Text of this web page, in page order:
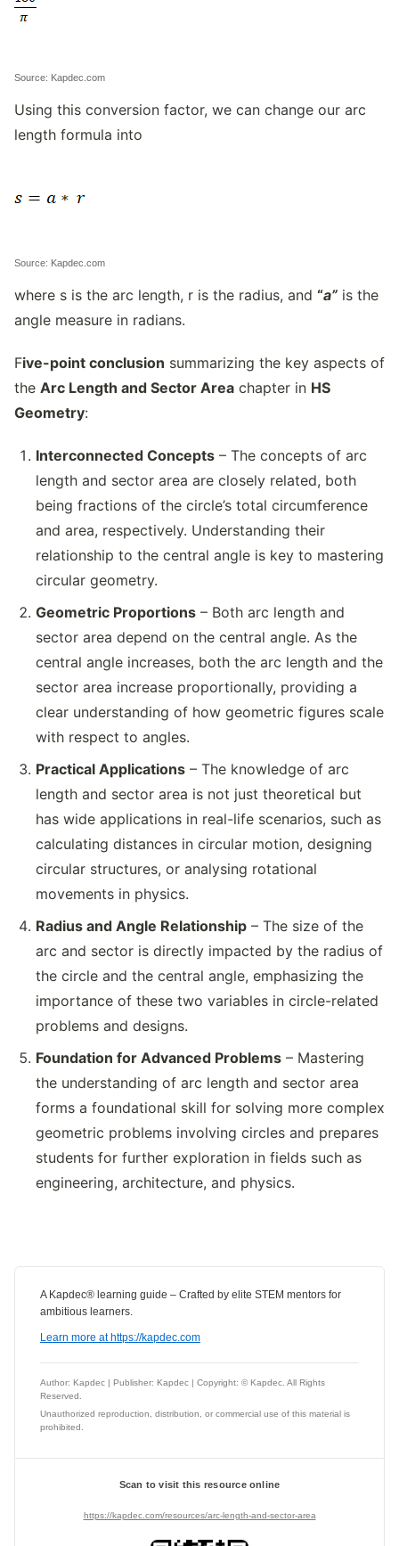
Source: Kapdec.com
Using this conversion factor, we can change our arc
length formula into
Source: Kapdec.com
where s is the arc length, r is the radius, and “a” is the
angle measure in radians.
Five-point conclusion summarizing the key aspects of
the Arc Length and Sector Area chapter in HS
Geometry:
Interconnected Concepts – The concepts of arc
length and sector area are closely related, both
being fractions of the circle’s total circumference
and area, respectively. Understanding their
relationship to the central angle is key to mastering
circular geometry.
Geometric Proportions – Both arc length and
sector area depend on the central angle. As the
central angle increases, both the arc length and the
sector area increase proportionally, providing a
clear understanding of how geometric figures scale
with respect to angles.
Practical Applications – The knowledge of arc
length and sector area is not just theoretical but
has wide applications in real-life scenarios, such as
calculating distances in circular motion, designing
circular structures, or analysing rotational
movements in physics.
Radius and Angle Relationship – The size of the
arc and sector is directly impacted by the radius of
the circle and the central angle, emphasizing the
importance of these two variables in circle-related
problems and designs.
Foundation for Advanced Problems – Mastering
the understanding of arc length and sector area
forms a foundational skill for solving more complex
geometric problems involving circles and prepares
students for further exploration in fields such as
engineering, architecture, and physics.
A Kapdec® learning guide – Crafted by elite STEM mentors for
ambitious learners.
Learn more at https://kapdec.com
Author: Kapdec | Publisher: Kapdec | Copyright: © Kapdec. All Rights
Reserved.
Unauthorized reproduction, distribution, or commercial use of this material is
prohibited.
Scan to visit this resource online
https://kapdec.com/resources/arc-length-and-sector-area